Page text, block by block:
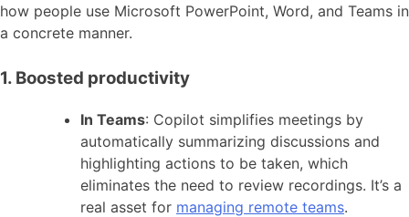
how people use Microsoft PowerPoint, Word, and Teams in
a concrete manner.
1. Boosted productivity
In Teams: Copilot simplifies meetings by
automatically summarizing discussions and
highlighting actions to be taken, which
eliminates the need to review recordings. It’s a
real asset for managing remote teams.